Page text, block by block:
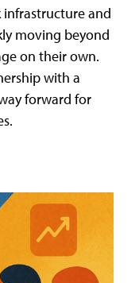
infrastructure and
moving beyond
on their own.
with a
forward for